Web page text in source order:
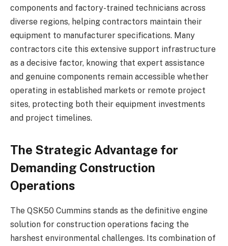
components and factory-trained technicians across
diverse regions, helping contractors maintain their
equipment to manufacturer specifications. Many
contractors cite this extensive support infrastructure
as a decisive factor, knowing that expert assistance
and genuine components remain accessible whether
operating in established markets or remote project
sites, protecting both their equipment investments
and project timelines.
The Strategic Advantage for
Demanding Construction
Operations
The QSK50 Cummins stands as the definitive engine
solution for construction operations facing the
harshest environmental challenges. Its combination of